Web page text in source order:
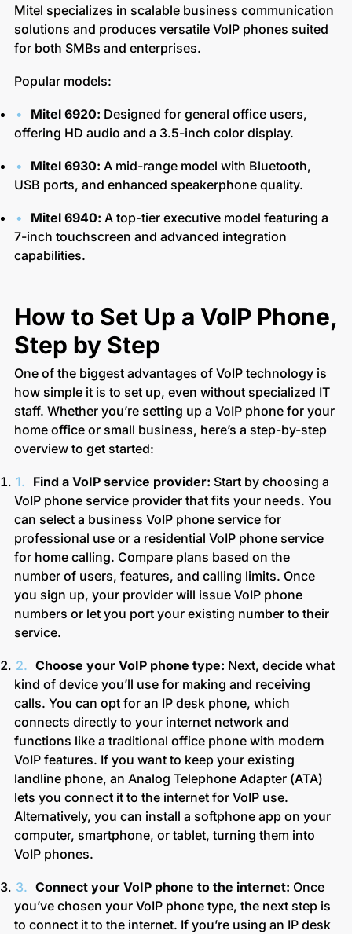
Mitel specializes in scalable business communication
solutions and produces versatile VoIP phones suited
for both SMBs and enterprises.
Popular models:
Mitel 6920: Designed for general office users,
offering HD audio and a 3.5-inch color display.
Mitel 6930: A mid-range model with Bluetooth,
USB ports, and enhanced speakerphone quality.
Mitel 6940: A top-tier executive model featuring a
7-inch touchscreen and advanced integration
capabilities.
How to Set Up a VoIP Phone,
Step by Step
One of the biggest advantages of VoIP technology is
how simple it is to set up, even without specialized IT
staff. Whether you’re setting up a VoIP phone for your
home office or small business, here’s a step-by-step
overview to get started:
Find a VoIP service provider: Start by choosing a
VoIP phone service provider that fits your needs. You
can select a business VoIP phone service for
professional use or a residential VoIP phone service
for home calling. Compare plans based on the
number of users, features, and calling limits. Once
you sign up, your provider will issue VoIP phone
numbers or let you port your existing number to their
service.
Choose your VoIP phone type: Next, decide what
kind of device you’ll use for making and receiving
calls. You can opt for an IP desk phone, which
connects directly to your internet network and
functions like a traditional office phone with modern
VoIP features. If you want to keep your existing
landline phone, an Analog Telephone Adapter (ATA)
lets you connect it to the internet for VoIP use.
Alternatively, you can install a softphone app on your
computer, smartphone, or tablet, turning them into
VoIP phones.
Connect your VoIP phone to the internet: Once
you’ve chosen your VoIP phone type, the next step is
to connect it to the internet. If you’re using an IP desk